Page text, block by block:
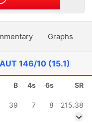
Graphs
AUT146/10 (15.1)
B 4s 6s SR
39 7 8
215.38